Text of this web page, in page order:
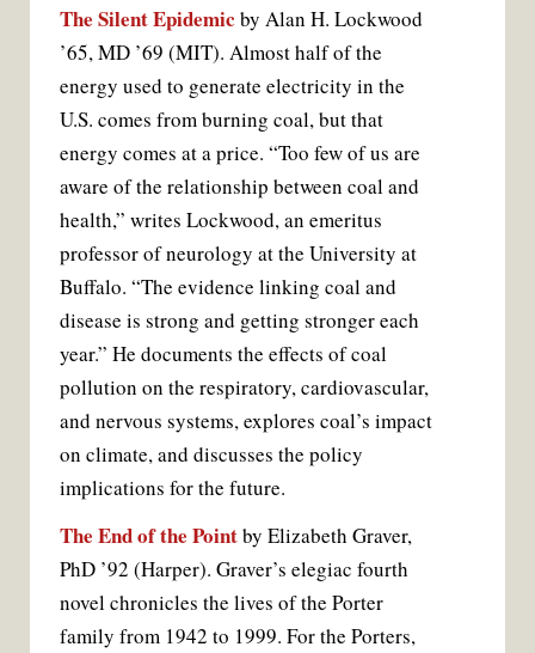
The Silent Epidemic by Alan H. Lockwood
’65, MD ’69 (MIT). Almost half of the
energy used to generate electricity in the
U.S. comes from burning coal, but that
energy comes at a price. “Too few of us are
aware of the relationship between coal and
health,” writes Lockwood, an emeritus
professor of neurology at the University at
Buffalo. “The evidence linking coal and
disease is strong and getting stronger each
year.” He documents the effects of coal
pollution on the respiratory, cardiovascular,
and nervous systems, explores coal’s impact
on climate, and discusses the policy
implications for the future.
The End of the Pointby Elizabeth Graver,
PhD ’92 (Harper). Graver’s elegiac fourth
novel chronicles the lives of the Porter
family from 1942 to 1999. For the Porters,